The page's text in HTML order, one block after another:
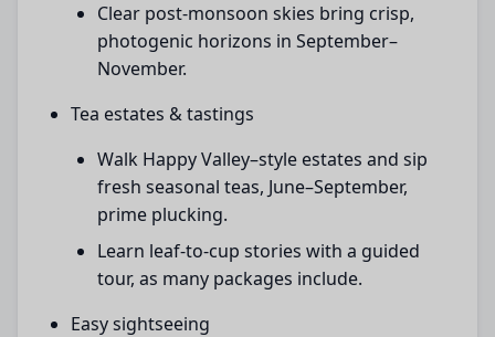
Clear post-monsoon skies bring crisp,
photogenic horizons in September–
November.
Tea estates & tastings
Walk Happy Valley–style estates and sip
fresh seasonal teas, June–September,
prime plucking.
Learn leaf-to-cup stories with a guided
tour, as many packages include.
Easy sightseeing